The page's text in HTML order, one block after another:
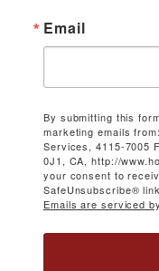
Email
By submitting this
marketing emails
Services, 4115-7005
0J1, CA, http://
your consent to
SafeUnsubscribe®
Emails are serviced